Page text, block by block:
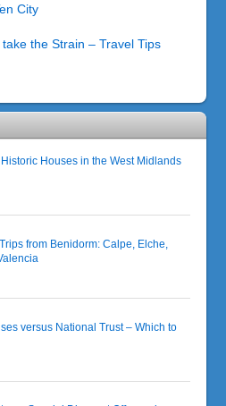
City
the Strain – Travel Tips
Houses in the West Midlands
from Benidorm: Calpe, Elche,
versus National Trust – Which to